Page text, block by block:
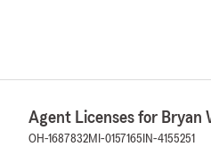
Agent Licenses for Bryan
OH-1687832MI-0157165 IN-4155251